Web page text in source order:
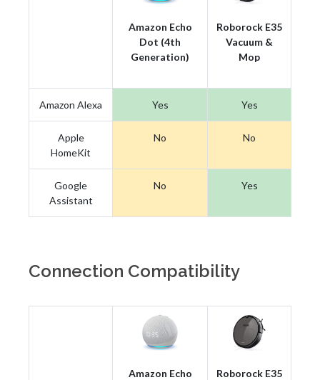
Amazon Echo
Dot (4th
Generation)
Roborock E35
Vacuum &
Mop
Amazon Alexa Yes Yes
Apple
HomeKit
No No
Google
Assistant
No Yes
Connection Compatibility
Amazon Echo
Roborock E35